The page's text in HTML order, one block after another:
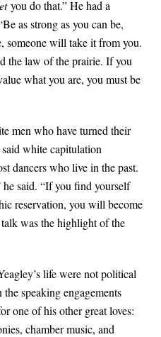
you do that.” He had a
as strong as you can be,
someone will take it from you.
the law of the prairie. If you
what you are, you must be
men who have turned their
white capitulation
dancers who live in the past.
he said. “If you find yourself
reservation, you will become
was the highlight of the
life were not political
speaking engagements
one of his other great loves:
chamber music, and